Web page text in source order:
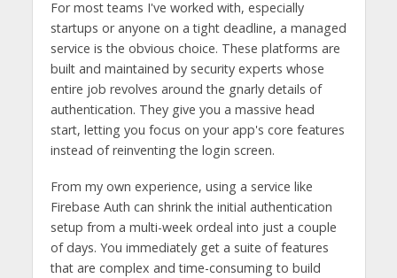
For most teams I've worked with, especially
startups or anyone on a tight deadline, a managed
service is the obvious choice. These platforms are
built and maintained by security experts whose
entire job revolves around the gnarly details of
authentication. They give you a massive head
start, letting you focus on your app's core features
instead of reinventing the login screen.
From my own experience, using a service like
Firebase Auth can shrink the initial authentication
setup from a multi-week ordeal into just a couple
of days. You immediately get a suite of features
that are complex and time-consuming to build